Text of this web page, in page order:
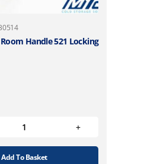
Handle 521 Locking
Add To Basket